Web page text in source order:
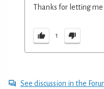
Thanks for letting me
1
See discussion in the